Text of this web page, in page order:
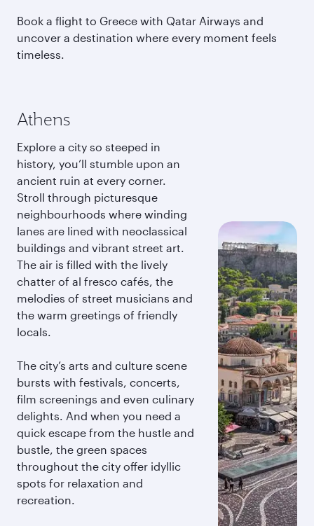
Book a flight to Greece with Qatar Airways and
uncover a destination where every moment feels
timeless.
Athens
Explore a city so steeped in
history, you’ll stumble upon an
ancient ruin at every corner.
Stroll through picturesque
neighbourhoods where winding
lanes are lined with neoclassical
buildings and vibrant street art.
The air is filled with the lively
chatter of al fresco cafés, the
melodies of street musicians and
the warm greetings of friendly
locals.
The city’s arts and culture scene
bursts with festivals, concerts,
film screenings and even culinary
delights. And when you need a
quick escape from the hustle and
bustle, the green spaces
throughout the city offer idyllic
spots for relaxation and
recreation.